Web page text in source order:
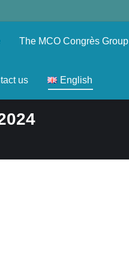
The MCO Congrès Group
us English